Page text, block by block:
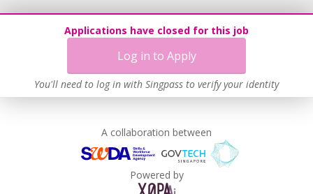
Applications have closed for this job
Log in to Apply
You'll need to log in with Singpass to verify your identity
A collaboration between
Powered by